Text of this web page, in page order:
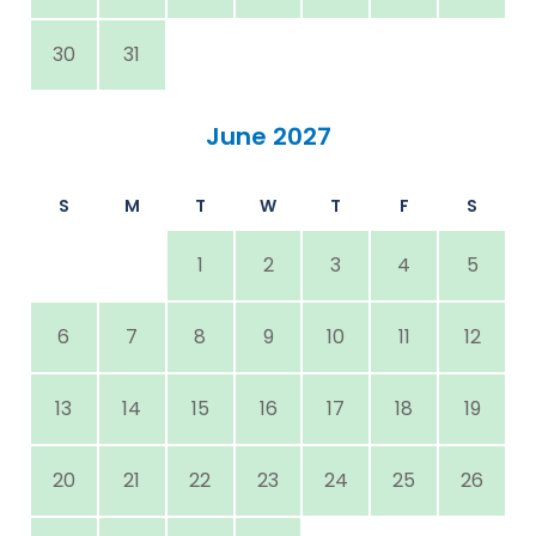
30 31
June 2027
S M T W T F S
1 2 3 4 5
6 7 8 9 10 11 12
13 14 15 16 17 18 19
20 21 22 23 24 25 26